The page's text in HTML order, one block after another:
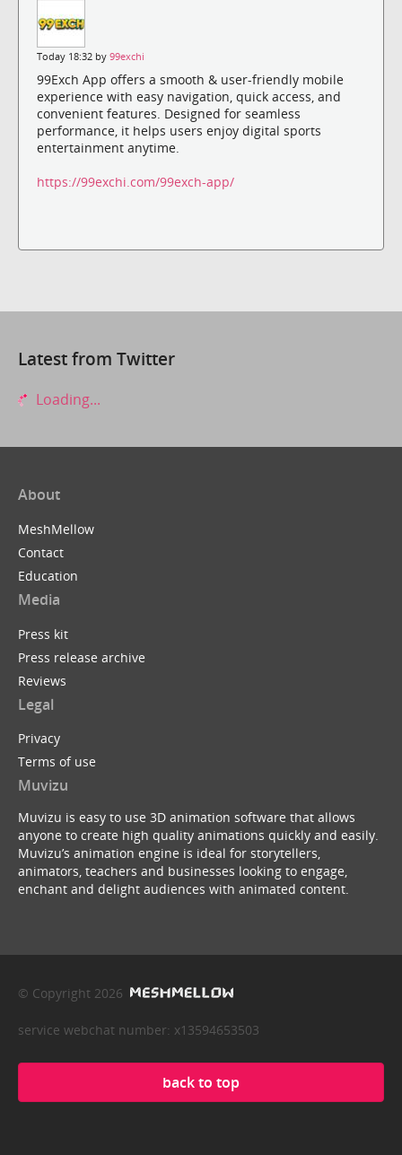
Today 18:32 by 99exchi
99Exch App offers a smooth & user-friendly mobile
experience with easy navigation, quick access, and
convenient features. Designed for seamless
performance, it helps users enjoy digital sports
entertainment anytime.
https://99exchi.com/99exch-app/
Latest from Twitter
Loading...
About
MeshMellow
Contact
Education
Media
Press kit
Press release archive
Reviews
Legal
Privacy
Terms of use
Muvizu
Muvizu is easy to use 3D animation software that allows
anyone to create high quality animations quickly and easily.
Muvizu’s animation engine is ideal for storytellers,
animators, teachers and businesses looking to engage,
enchant and delight audiences with animated content.
© Copyright 2026
service webchat number: x13594653503
back to top